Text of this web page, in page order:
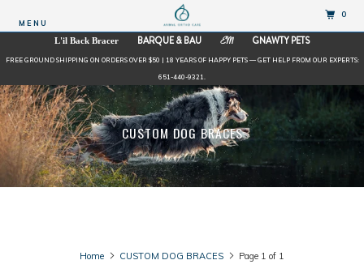
L'il Back Bracer BARQUE & BAU EM GNAWTY PETS
FREE GROUND SHIPPING ON ORDERS OVER $50 | 18 YEARS OF HAPPY PETS — GET HELP FROM OUR EXPERTS:
651-440-9321.
CUSTOM DOG BRACES
Home CUSTOM DOG BRACES Page 1 of 1
MENU
0